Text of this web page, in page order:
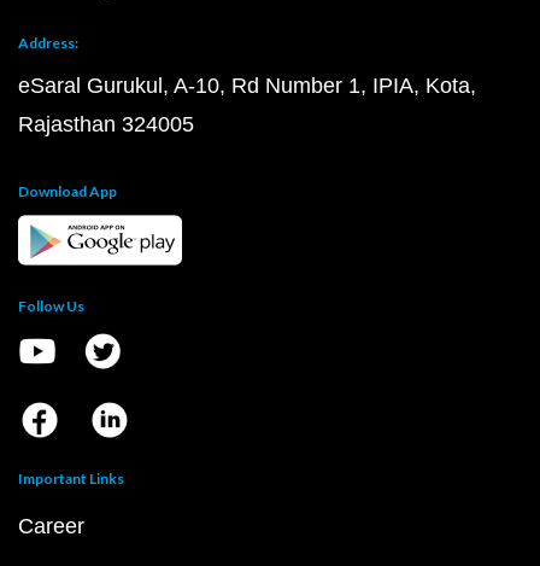
Address:
eSaral Gurukul, A-10, Rd Number 1, IPIA, Kota,
Rajasthan 324005
Download App
Follow Us
Important Links
Career